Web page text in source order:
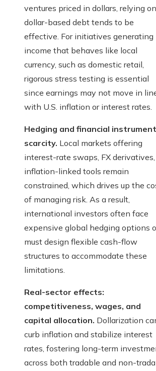
ventures priced in dollars, relying on
dollar-based debt tends to be
effective. For initiatives generating
income that behaves like local
currency, such as domestic retail,
rigorous stress testing is essential
since earnings may not move in
with U.S. inflation or interest rates.
Hedging and financial
scarcity. Local markets offering
interest-rate swaps, FX
inflation-linked tools remain
constrained, which drives up the
of managing risk. As a result,
international investors often face
expensive global hedging options
must design flexible cash-flow
structures to accommodate these
limitations.
Real-sector effects:
competitiveness, wages, and
capital allocation. Dollarization
curb inflation and stabilize interest
rates, fostering long-term
across both tradable and non-